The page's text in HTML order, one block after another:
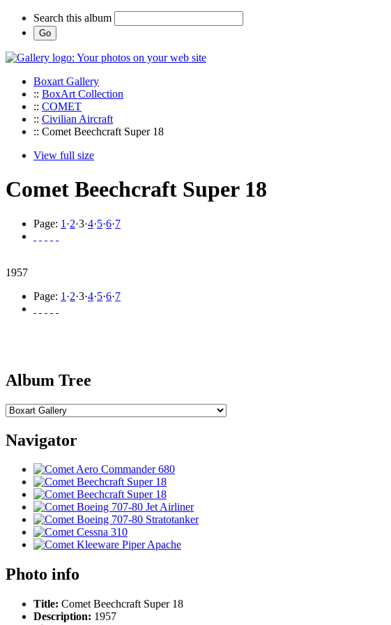
Search this album
Boxart Gallery
:: BoxArt Collection
:: COMET
:: Civilian Aircraft
:: Comet Beechcraft Super 18
View full size
Comet Beechcraft Super 18
Page: 1 ·2·3·4·5·6·7
1957
Page: 1 ·2·3·4·5·6·7
Album Tree
Navigator
Photo info
Title: Comet Beechcraft Super 18
Description: 1957